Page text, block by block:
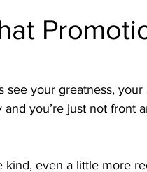
your greatness, your
and you’re just not front
even a little more